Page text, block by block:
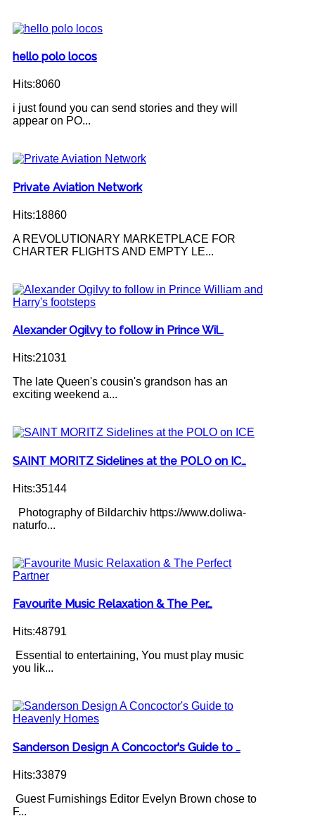
hello polo locos
Hits:8060
i just found you can send stories and they will
appear on PO...
Private Aviation Network
Hits:18860
A REVOLUTIONARY MARKETPLACE FOR
CHARTER FLIGHTS AND EMPTY LE...
Alexander Ogilvy to follow in Prince Wil…
Hits:21031
The late Queen's cousin's grandson has an
exciting weekend a...
SAINT MORITZ Sidelines at the POLO on IC…
Hits:35144
Photography of Bildarchiv https://www.doliwa-
naturfo...
Favourite Music Relaxation & The Per…
Hits:48791
Essential to entertaining, You must play music
you lik...
Sanderson Design A Concoctor's Guide to …
Hits:33879
Guest Furnishings Editor Evelyn Brown chose to
F...